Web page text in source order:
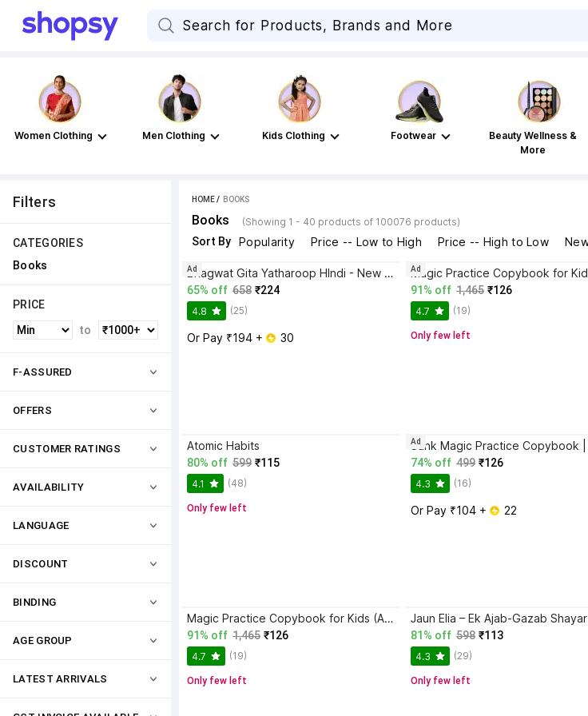
Women Clothing Men Clothing Kids Clothing Footwear
Beauty Wellness &
More
Filters
CATEGORIES
Books
PRICE
to
F-ASSURED
OFFERS
CUSTOMER RATINGS
AVAILABILITY
LANGUAGE
DISCOUNT
BINDING
AGE GROUP
LATEST ARRIVALS
HOME / BOOKS
Books (Showing 1 - 40 products of 100076 products)
Sort By Popularity Price -- Low to High Price -- High to Low
Bhagwat Gita Yatharoop HIndi - New Edition
65% off 658 ₹224
4.8 (25)
Or Pay ₹194 + 30
Ad
91% off 1,465 ₹126
4.7 (19)
Only few left
Ad
Atomic Habits
80% off 599 ₹115
4.1 (48)
Only few left
74% off 499 ₹126
4.3 (16)
Or Pay ₹104 + 22
Ad
Magic Practice Copybook for Kids (Ages 3+) | 4 Book Set with Magic Pen, 10 Refills & Grip | Reusable Handwriting Workbook | Alphabet, Numbers, Drawing, Math
91% off 1,465 ₹126
4.7 (19)
Only few left
81% off 598 ₹113
4.3 (29)
Only few left